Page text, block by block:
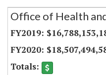
Secretariat
Office of Health